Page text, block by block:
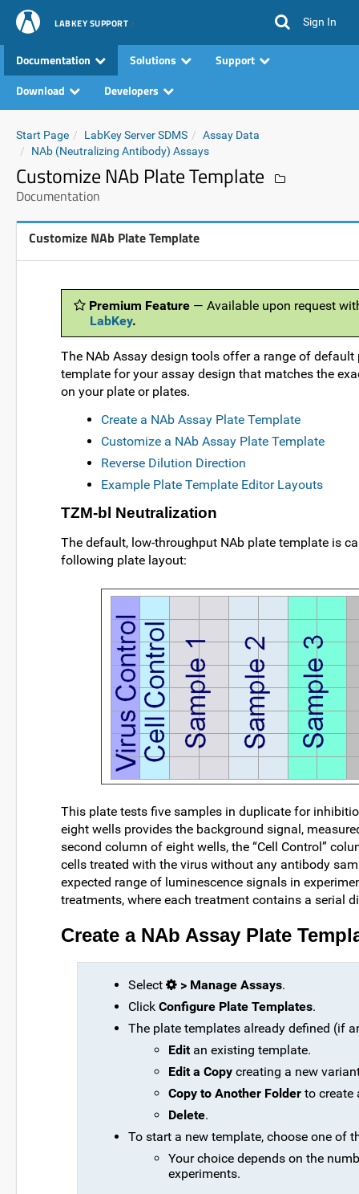
LABKEY SUPPORT Sign In
Documentation Solutions
Support
Download
Developers
Start Page LabKey Server SDMS
Assay Data
NAb (Neutralizing Antibody) Assays
Customize NAb Plate Template
Documentation
Customize NAb Plate Template
Premium Feature — Available upon request
LabKey.
The NAb Assay design tools offer a range of
template for your assay design that matches the
on your plate or plates.
Create a NAb Assay Plate Template
Customize a NAb Assay Plate Template
Reverse Dilution Direction
Example Plate Template Editor Layouts
TZM-bl Neutralization
The default, low-throughput NAb plate template is
following plate layout:
This plate tests five samples in duplicate for
eight wells provides the background signal,
second column of eight wells, the “Cell Control”
cells treated with the virus without any antibody
expected range of luminescence signals in
treatments, where each treatment contains a serial
Create a NAb Assay Plate
Select > Manage Assays.
Click Configure Plate Templates.
The plate templates already defined (if
Editan existing template.
Edit a Copy creating a new
Copy to Another Folder to create
Delete.
To start a new template, choose one of
Your choice depends on the
experiments.